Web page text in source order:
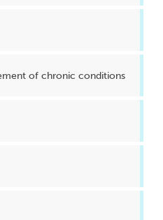
of chronic conditions